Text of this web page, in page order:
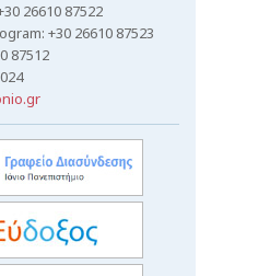
26610 87522
+30 26610 87523
87512